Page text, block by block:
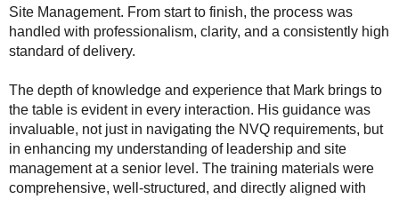
Site Management. From start to finish, the process was
handled with professionalism, clarity, and a consistently high
standard of delivery.
The depth of knowledge and experience that Mark brings to
the table is evident in every interaction. His guidance was
invaluable, not just in navigating the NVQ requirements, but
in enhancing my understanding of leadership and site
management at a senior level. The training materials were
comprehensive, well-structured, and directly aligned with